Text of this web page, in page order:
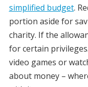
simplified budget.
portion aside for
charity. If the
for certain
video games or
about money –